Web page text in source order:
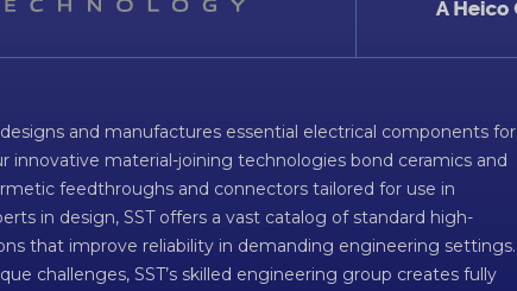
and manufactures essential electrical components for
innovative material-joining technologies bond ceramics and
feedthroughs and connectors tailored for use in
in design, SST offers a vast catalog of standard high-
that improve reliability in demanding engineering settings.
challenges, SST’s skilled engineering group creates fully